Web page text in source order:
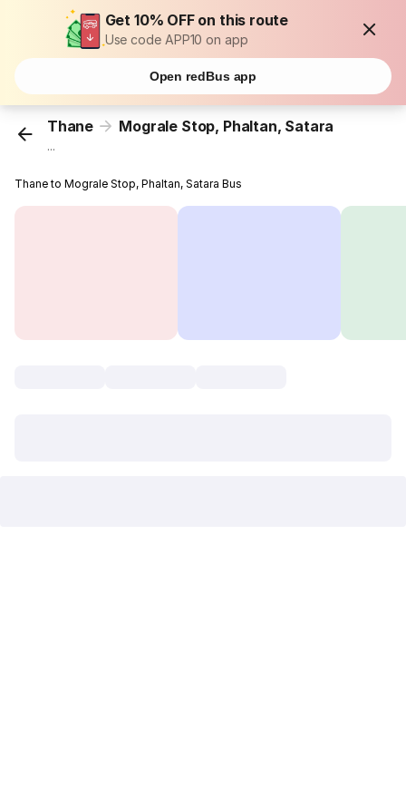
Get 10% OFF on this route
Use code APP10 on app
Open redBus app
Thane Mograle Stop, Phaltan, Satara
...
Thane to Mograle Stop, Phaltan, Satara Bus